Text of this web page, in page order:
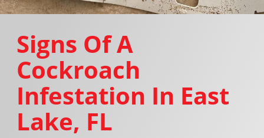
Signs Of A
Cockroach
Infestation In East
Lake, FL